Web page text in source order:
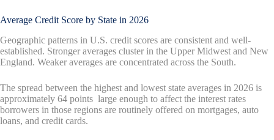
Average Credit Score by State in 2026
Geographic patterns in U.S. credit scores are consistent and well-
established. Stronger averages cluster in the Upper Midwest and New
England. Weaker averages are concentrated across the South.
The spread between the highest and lowest state averages in 2026 is
approximately 64 points large enough to affect the interest rates
borrowers in those regions are routinely offered on mortgages, auto
loans, and credit cards.